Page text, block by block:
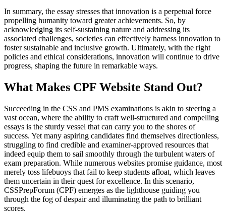
In summary, the essay stresses that innovation is a perpetual force
propelling humanity toward greater achievements. So, by
acknowledging its self-sustaining nature and addressing its
associated challenges, societies can effectively harness innovation to
foster sustainable and inclusive growth. Ultimately, with the right
policies and ethical considerations, innovation will continue to drive
progress, shaping the future in remarkable ways.
What Makes CPF Website Stand Out?
Succeeding in the CSS and PMS examinations is akin to steering a
vast ocean, where the ability to craft well-structured and compelling
essays is the sturdy vessel that can carry you to the shores of
success. Yet many aspiring candidates find themselves directionless,
struggling to find credible and examiner-approved resources that
indeed equip them to sail smoothly through the turbulent waters of
exam preparation. While numerous websites promise guidance, most
merely toss lifebuoys that fail to keep students afloat, which leaves
them uncertain in their quest for excellence. In this scenario,
CSSPrepForum (CPF) emerges as the lighthouse guiding you
through the fog of despair and illuminating the path to brilliant
scores.